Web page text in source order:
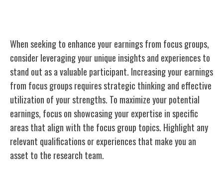
When seeking to enhance your earnings from focus groups,
consider leveraging your unique insights and experiences to
stand out as a valuable participant. Increasing your earnings
from focus groups requires strategic thinking and effective
utilization of your strengths. To maximize your potential
earnings, focus on showcasing your expertise in specific
areas that align with the focus group topics. Highlight any
relevant qualifications or experiences that make you an
asset to the research team.